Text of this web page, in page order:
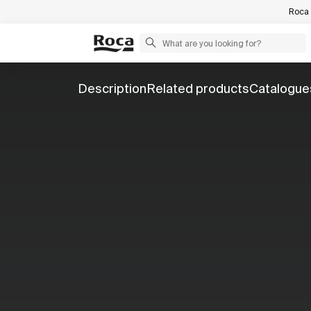
Roca
DescriptionRelated products